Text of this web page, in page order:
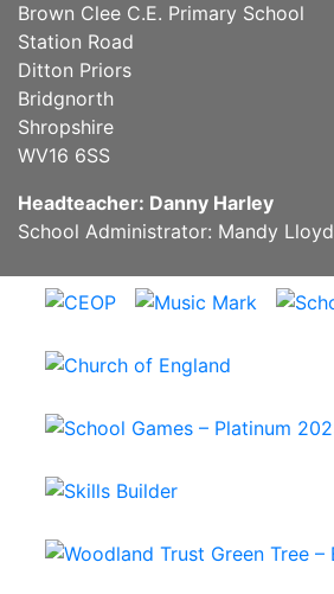
Brown Clee C.E. Primary School
Station Road
Ditton Priors
Bridgnorth
Shropshire
WV16 6SS
Headteacher: Danny Harley
School Administrator: Mandy Lloyd